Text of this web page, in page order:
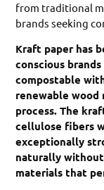
from traditional
brands seeking
Kraft paper has
conscious
compostable
renewable wood
process. The
cellulose fibers
exceptionally
naturally without
materials that